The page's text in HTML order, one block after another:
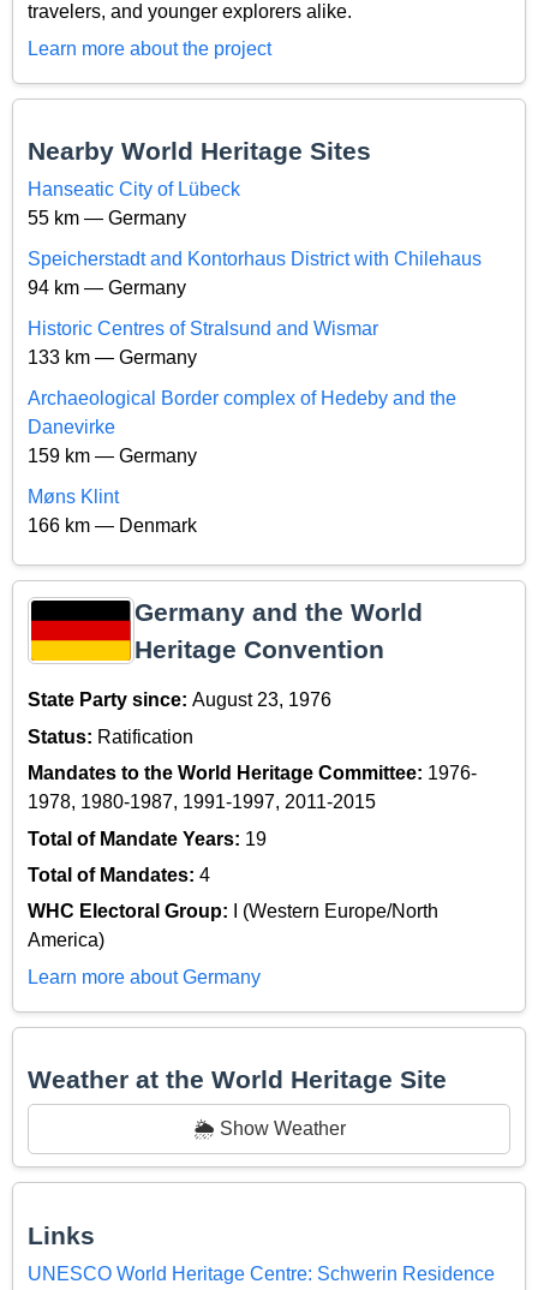
travelers, and younger explorers alike.
Learn more about the project
Nearby World Heritage Sites
Hanseatic City of Lübeck
55 km — Germany
Speicherstadt and Kontorhaus District with Chilehaus
94 km — Germany
Historic Centres of Stralsund and Wismar
133 km — Germany
Archaeological Border complex of Hedeby and the
Danevirke
159 km — Germany
Møns Klint
166 km — Denmark
Germany and the World
Heritage Convention
State Party since: August 23, 1976
Status: Ratification
Mandates to the World Heritage Committee: 1976-
1978, 1980-1987, 1991-1997, 2011-2015
Total of Mandate Years: 19
Total of Mandates: 4
WHC Electoral Group:
I (Western Europe/North
America)
Learn more about Germany
Weather at the World Heritage Site
🌦️ Show Weather
Links
UNESCO World Heritage Centre: Schwerin Residence